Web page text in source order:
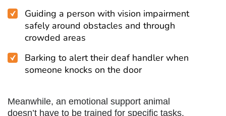
Guiding a person with vision impairment
safely around obstacles and through
crowded areas
Barking to alert their deaf handler when
someone knocks on the door
Meanwhile, an emotional support animal
doesn’t have to be trained for specific tasks.